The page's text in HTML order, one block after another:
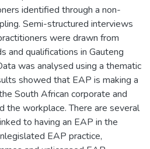
identified through a non-
Semi-structured interviews
were drawn from
and qualifications in Gauteng
was analysed using a thematic
showed that EAP is making a
South African corporate and
the workplace. There are several
to having an EAP in the
EAP practice,